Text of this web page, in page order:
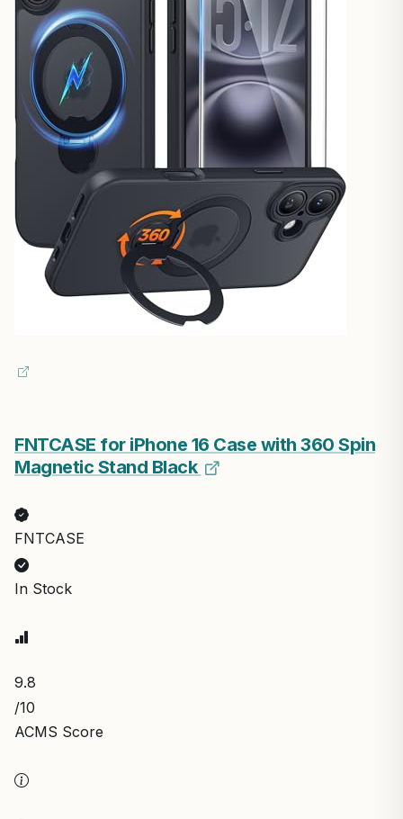
FNTCASE for iPhone 16 Case with 360 Spin
Magnetic Stand Black
FNTCASE
In Stock
9.8
/10
ACMS Score